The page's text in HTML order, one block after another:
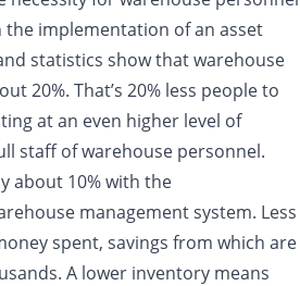
implementation of an asset
statistics show that warehouse
20%. That’s 20% less people to
at an even higher level of
staff of warehouse personnel.
about 10% with the
management system. Less
spent, savings from which are
A lower inventory means